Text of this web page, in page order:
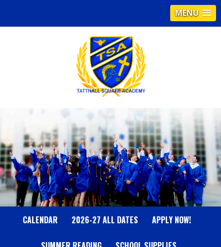
MENU
T
A
T
T
N
A
CALENDAR 2026-27 ALL DATES APPLY NOW!